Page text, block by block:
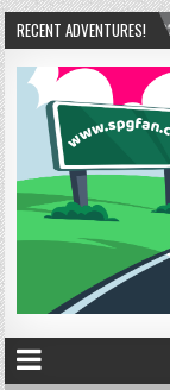
RECENT ADVENTURES!
2024-01-06